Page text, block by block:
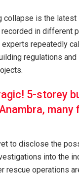
collapse is the
in different
experts repeatedly
regulations
5-storey
many
to disclose the
into the
rescue operations